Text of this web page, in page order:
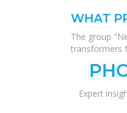
WHAT
The group
transformers
Expert